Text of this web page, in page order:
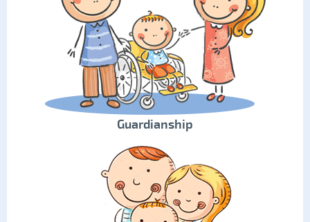
Guardianship